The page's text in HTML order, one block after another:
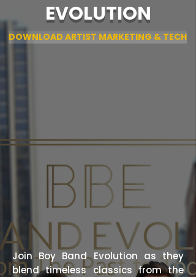
EVOLUTION
DOWNLOAD ARTIST MARKETING & TECH
Join Boy Band Evolution as they
blend timeless classics from the